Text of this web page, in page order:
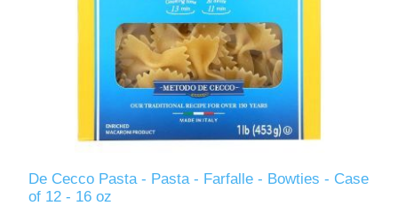
De Cecco Pasta - Pasta - Farfalle - Bowties - Case
of 12 - 16 oz